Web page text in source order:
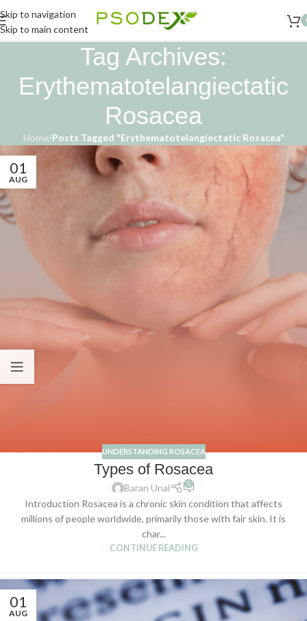
Skip to navigation
Skip to main content
Tag Archives:
Erythematotelangiectatic
Rosacea
Home/Posts Tagged "Erythematotelangiectatic Rosacea"
01
AUG
UNDERSTANDING ROSACEA
Types of Rosacea
Baran Unal 0
Introduction Rosacea is a chronic skin condition that affects
millions of people worldwide, primarily those with fair skin. It is
char...
CONTINUE READING
01
AUG